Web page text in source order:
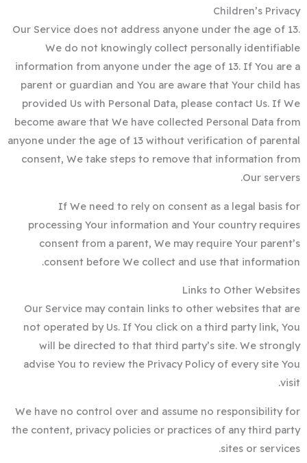
Children’s Privacy
Our Service does not address anyone under the age of 13.
We do not knowingly collect personally identifiable
information from anyone under the age of 13. If You are a
parent or guardian and You are aware that Your child has
provided Us with Personal Data, please contact Us. If We
become aware that We have collected Personal Data from
anyone under the age of 13 without verification of parental
consent, We take steps to remove that information from
Our servers.
If We need to rely on consent as a legal basis for
processing Your information and Your country requires
consent from a parent, We may require Your parent’s
consent before We collect and use that information.
Links to Other Websites
Our Service may contain links to other websites that are
not operated by Us. If You click on a third party link, You
will be directed to that third party’s site. We strongly
advise You to review the Privacy Policy of every site You
visit.
We have no control over and assume no responsibility for
the content, privacy policies or practices of any third party
sites or services.